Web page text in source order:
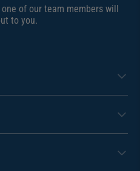
of our team members will
to you.